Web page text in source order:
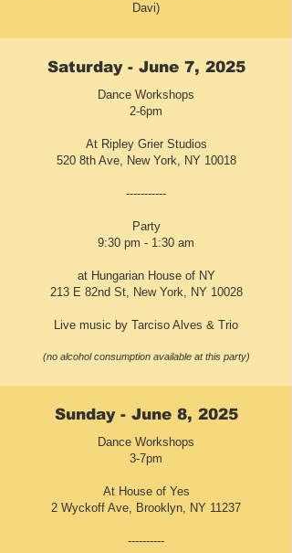
Davi)
Saturday - June 7, 2025
Dance Workshops
2-6pm
At Ripley Grier Studios
520 8th Ave, New York, NY 10018
-----------
Party
9:30 pm - 1:30 am
at Hungarian House of NY
213 E 82nd St, New York, NY 10028
Live music by Tarciso Alves & Trio
(no alcohol consumption available at this party)
Sunday - June 8, 2025
Dance Workshops
3-7pm
At House of Yes
2 Wyckoff Ave, Brooklyn, NY 11237
----------